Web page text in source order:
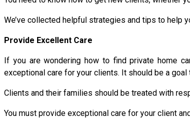
We’ve collected helpful strategies and tips to help
Provide Excellent Care
If you are wondering how to find private home
exceptional care for your clients. It should be a
Clients and their families should be treated with
You must provide exceptional care for your client